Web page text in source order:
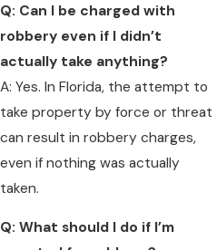
Q: Can I be charged with
robbery even if I didn’t
actually take anything?
A: Yes. In Florida, the attempt to
take property by force or threat
can result in robbery charges,
even if nothing was actually
taken.
Q: What should I do if I’m